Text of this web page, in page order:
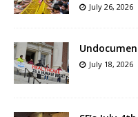
July 26, 2026
July 18, 2026